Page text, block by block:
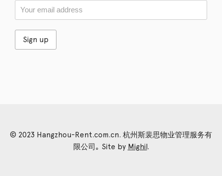
© 2023 Hangzhou-Rent.com.cn. 杭州斯裴思物业管理服务有
限公司｡ Site by Mighil.